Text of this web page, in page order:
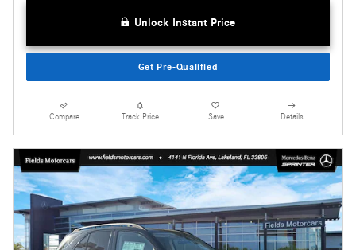
Unlock Instant Price
Get Pre-Qualified
Compare Track Price Save Details